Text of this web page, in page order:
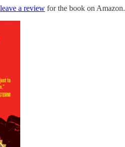
leave a review for the book on Amazon.